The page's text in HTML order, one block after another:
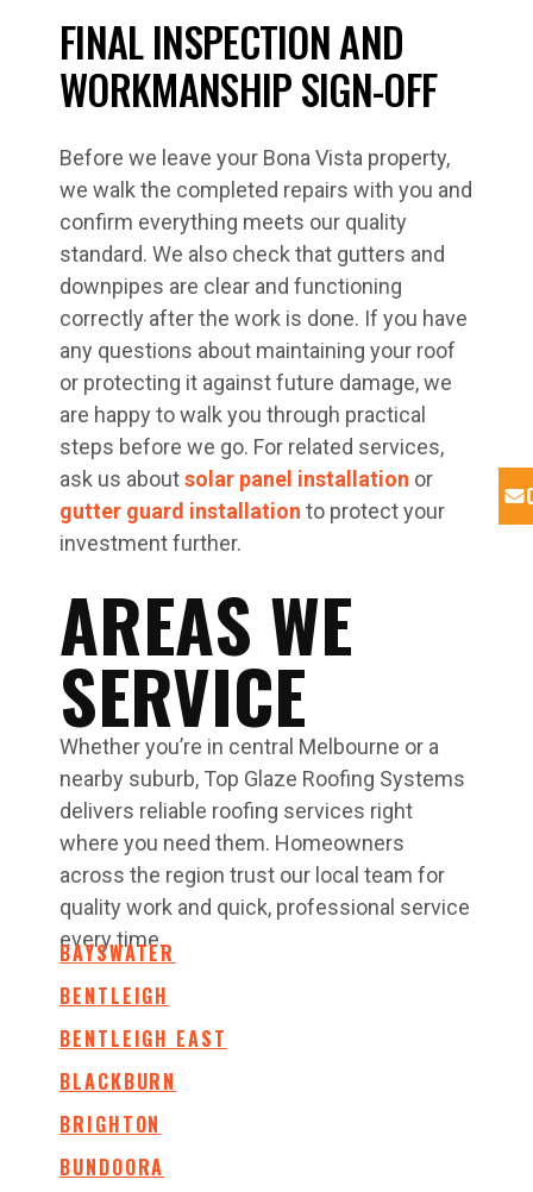
FINAL INSPECTION AND
WORKMANSHIP SIGN-OFF
Before we leave your Bona Vista property,
we walk the completed repairs with you and
confirm everything meets our quality
standard. We also check that gutters and
downpipes are clear and functioning
correctly after the work is done. If you have
any questions about maintaining your roof
or protecting it against future damage, we
are happy to walk you through practical
steps before we go. For related services,
ask us aboutsolar panel installation or
gutter guard installation to protect your
investment further.
AREAS WE
SERVICE
Whether you’re in central Melbourne or a
nearby suburb, Top Glaze Roofing Systems
delivers reliable roofing services right
where you need them. Homeowners
across the region trust our local team for
quality work and quick, professional service
every time.
BAYSWATER
BENTLEIGH
BENTLEIGH EAST
BLACKBURN
BRIGHTON
BUNDOORA